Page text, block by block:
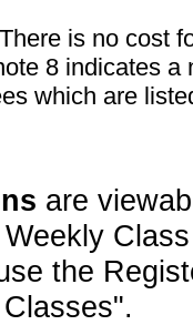
There is no cost
8 indicates a
which are
are
the